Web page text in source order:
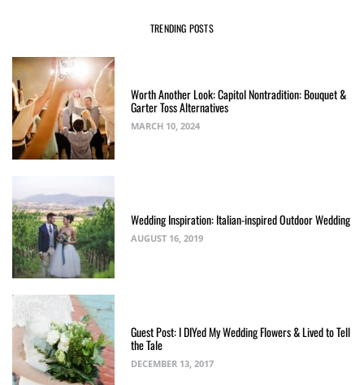
TRENDING POSTS
Worth Another Look: Capitol Nontradition: Bouquet &
Garter Toss Alternatives
MARCH 10, 2024
Wedding Inspiration: Italian-inspired Outdoor Wedding
AUGUST 16, 2019
Guest Post: I DIYed My Wedding Flowers & Lived to Tell
the Tale
DECEMBER 13, 2017